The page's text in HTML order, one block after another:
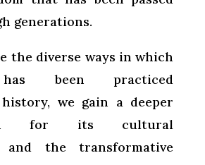
generations.
the diverse ways in which
has been practiced
we gain a deeper
for its cultural
and the transformative